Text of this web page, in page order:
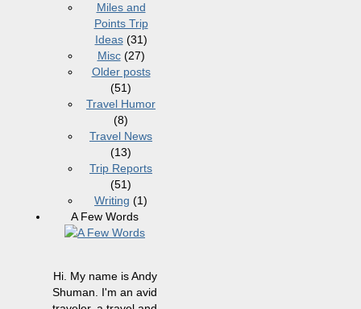
Miles and
Points Trip
Ideas(31)
Misc(27)
Older posts
(51)
Travel Humor
(8)
Travel News
(13)
Trip Reports
(51)
Writing (1)
A Few Words
Hi. My name is Andy
Shuman. I'm an avid